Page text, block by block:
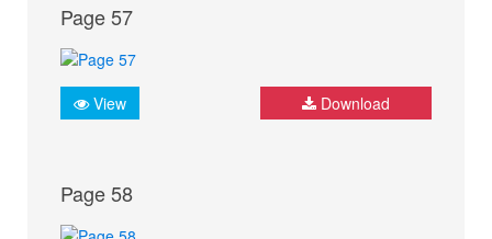
Page 57
View Download
Page 58